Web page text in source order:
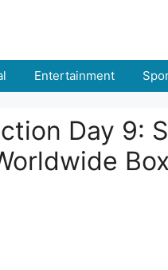
Entertainment
Day 9: